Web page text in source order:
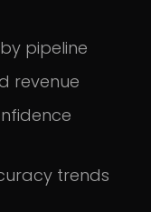
pipeline
revenue
trends